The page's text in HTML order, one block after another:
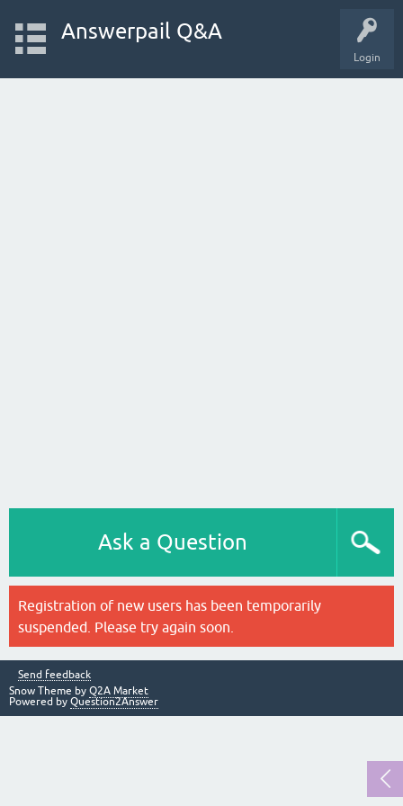
Login
Answerpail Q&A
Ask a Question
Registration of new users has been temporarily
suspended. Please try again soon.
Send feedback
Snow Theme by Q2A Market
Powered by Question2Answer